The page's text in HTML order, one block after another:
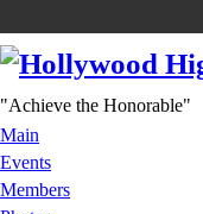
"Achieve the Honorable"
Main
Events
Members